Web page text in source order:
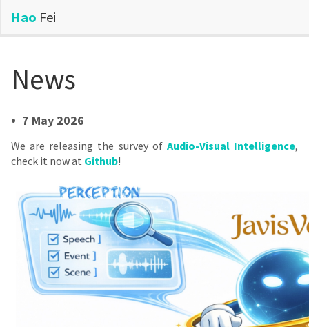
Hao Fei
News
• 7 May 2026
We are releasing the survey of Audio-Visual Intelligence,
check it now at Github!